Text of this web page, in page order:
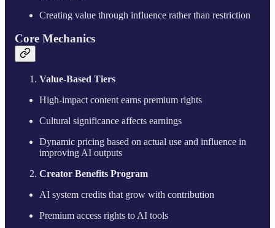
Creating value through influence rather than restriction
Core Mechanics
Value-Based Tiers
High-impact content earns premium rights
Cultural significance affects earnings
Dynamic pricing based on actual use and influence in
improving AI outputs
Creator Benefits Program
AI system credits that grow with contribution
Premium access rights to AI tools